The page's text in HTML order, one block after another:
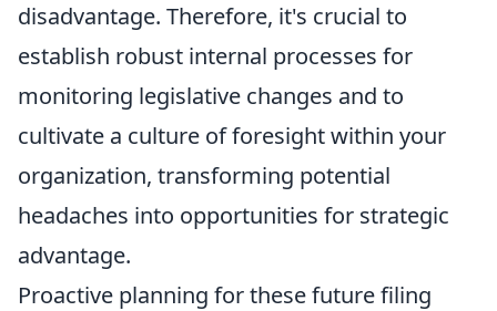
disadvantage. Therefore, it's crucial to
establish robust internal processes for
monitoring legislative changes and to
cultivate a culture of foresight within your
organization, transforming potential
headaches into opportunities for strategic
advantage.
Proactive planning for these future filing